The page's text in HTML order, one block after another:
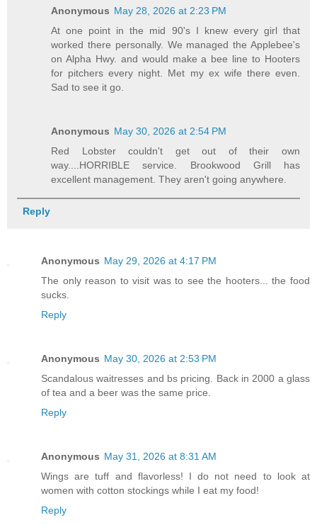
Anonymous May 28, 2026 at 2:23 PM
At one point in the mid 90's I knew every girl that
worked there personally. We managed the Applebee's
on Alpha Hwy. and would make a bee line to Hooters
for pitchers every night. Met my ex wife there even.
Sad to see it go.
Anonymous May 30, 2026 at 2:54 PM
Red Lobster couldn't get out of their own
way....HORRIBLE service. Brookwood Grill has
excellent management. They aren't going anywhere.
Reply
Anonymous May 29, 2026 at 4:17 PM
The only reason to visit was to see the hooters... the food
sucks.
Reply
Anonymous May 30, 2026 at 2:53 PM
Scandalous waitresses and bs pricing. Back in 2000 a glass
of tea and a beer was the same price.
Reply
Anonymous May 31, 2026 at 8:31 AM
Wings are tuff and flavorless! I do not need to look at
women with cotton stockings while I eat my food!
Reply